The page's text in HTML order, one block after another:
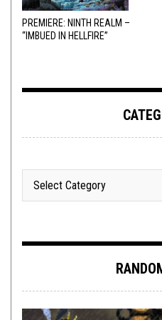
PREMIERE: NINTH REALM –
“IMBUED IN HELLFIRE”